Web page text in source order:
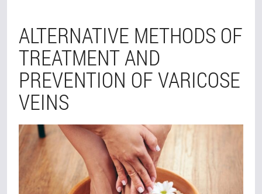
ALTERNATIVE METHODS OF
TREATMENT AND
PREVENTION OF VARICOSE
VEINS